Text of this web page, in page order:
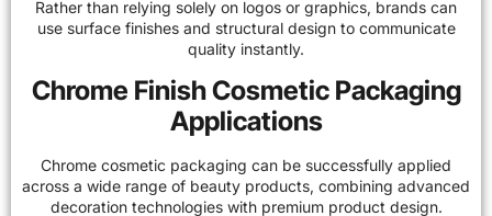
Rather than relying solely on logos or graphics, brands can
use surface finishes and structural design to communicate
quality instantly.
Chrome Finish Cosmetic Packaging
Applications
Chrome cosmetic packaging can be successfully applied
across a wide range of beauty products, combining advanced
decoration technologies with premium product design.